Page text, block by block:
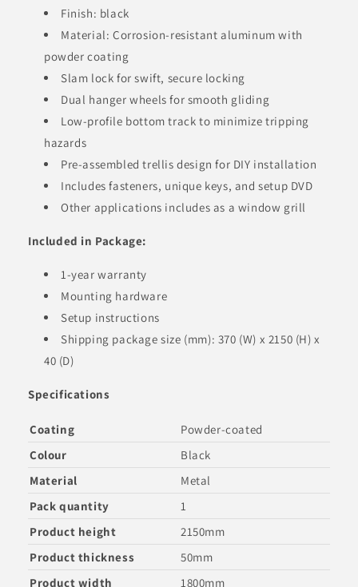
Finish: black
Material: Corrosion-resistant aluminum with
powder coating
Slam lock for swift, secure locking
Dual hanger wheels for smooth gliding
Low-profile bottom track to minimize tripping
hazards
Pre-assembled trellis design for DIY installation
Includes fasteners, unique keys, and setup DVD
Other applications includes as a window grill
Included in Package:
1-year warranty
Mounting hardware
Setup instructions
Shipping package size (mm): 370 (W) x 2150 (H) x
40 (D)
Specifications
Coating
Powder-coated
Colour
Black
Material
Metal
Pack quantity
1
Product height
2150mm
Product thickness
50mm
Product width
1800mm